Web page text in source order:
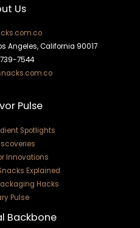
Us
Angeles, California 90017
7544
Pulse
Spotlights
Innovations
Explained
Hacks
Pulse
Backbone